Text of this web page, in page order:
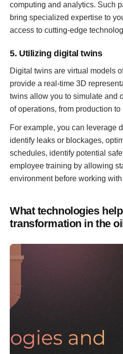
computing and analytics. Such
bring specialized expertise to
access to cutting-edge
5. Utilizing digital twins
Digital twins are virtual models
provide a real-time 3D
twins allow you to simulate and
of operations, from production
For example, you can leverage
identify leaks or blockages,
schedules, identify potential
employee training by allowing
environment before working
What technologies
transformation in the